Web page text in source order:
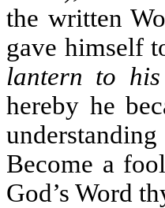
the written
gave himself
lantern to
hereby he
Become a
God’s Word